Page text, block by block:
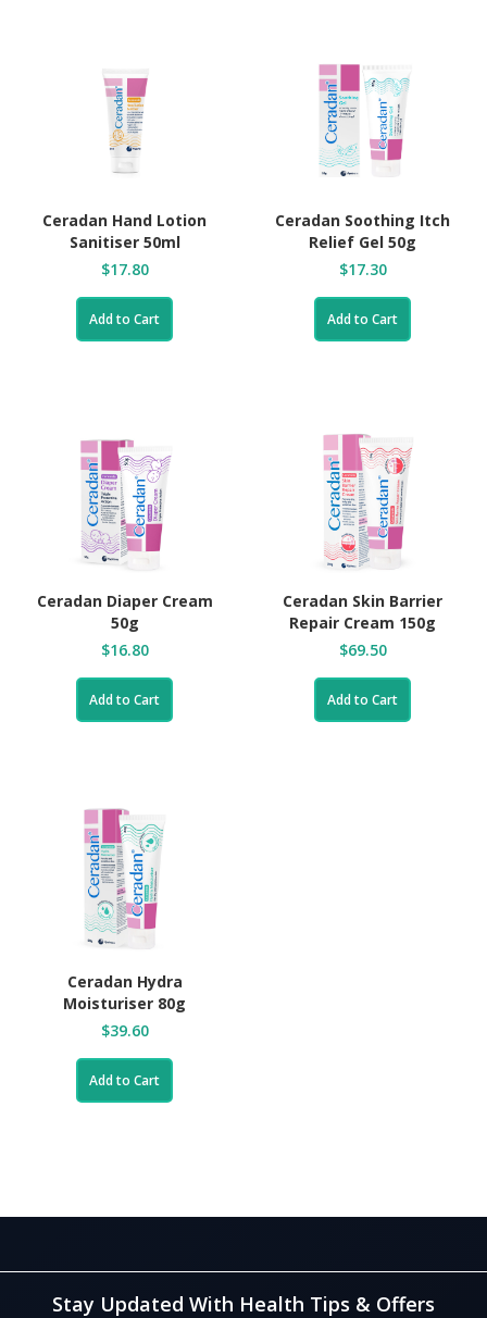
Ceradan Hand Lotion
Sanitiser 50ml
$17.80
Add to Cart
Ceradan Soothing Itch
Relief Gel 50g
$17.30
Add to Cart
Ceradan Diaper Cream
50g
$16.80
Add to Cart
Ceradan Skin Barrier
Repair Cream 150g
$69.50
Add to Cart
Ceradan Hydra
Moisturiser 80g
$39.60
Add to Cart
Stay Updated With Health Tips & Offers